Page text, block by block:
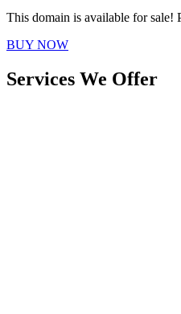
This domain is available for sale!
BUY NOW
Services We Offer